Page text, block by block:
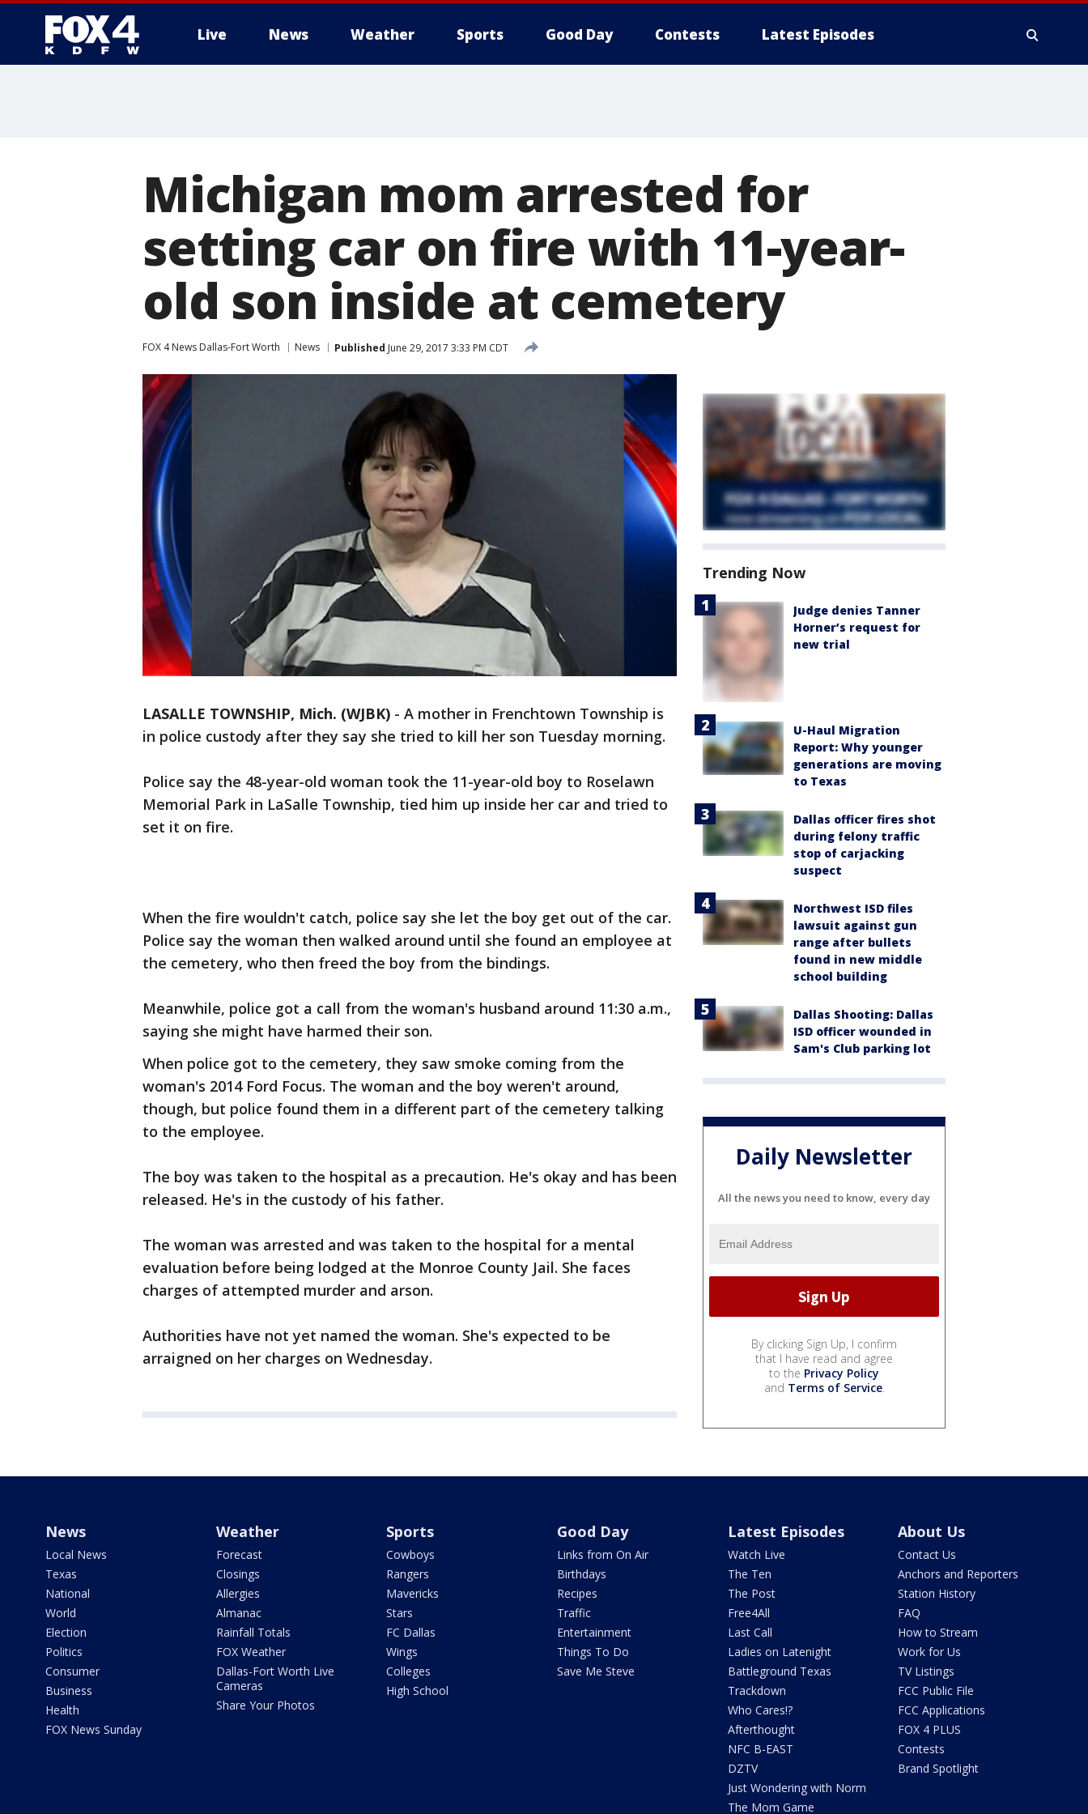
Live News Weather Sports Good Day Contests Latest Episodes
Michigan mom arrested for
setting car on fire with 11-year-
old son inside at cemetery
FOX 4 News Dallas-Fort Worth News Published June 29, 2017 3:33 PM CDT
LASALLE TOWNSHIP, Mich. (WJBK) - A mother in Frenchtown Township is
in police custody after they say she tried to kill her son Tuesday morning.
Police say the 48-year-old woman took the 11-year-old boy to Roselawn
Memorial Park in LaSalle Township, tied him up inside her car and tried to
set it on fire.
When the fire wouldn't catch, police say she let the boy get out of the car.
Police say the woman then walked around until she found an employee at
the cemetery, who then freed the boy from the bindings.
Meanwhile, police got a call from the woman's husband around 11:30 a.m.,
saying she might have harmed their son.
When police got to the cemetery, they saw smoke coming from the
woman's 2014 Ford Focus. The woman and the boy weren't around,
though, but police found them in a different part of the cemetery talking
to the employee.
The boy was taken to the hospital as a precaution. He's okay and has been
released. He's in the custody of his father.
The woman was arrested and was taken to the hospital for a mental
evaluation before being lodged at the Monroe County Jail. She faces
charges of attempted murder and arson.
Authorities have not yet named the woman. She's expected to be
arraigned on her charges on Wednesday.
Trending Now
Judge denies Tanner
Horner’s request for
new trial
U-Haul Migration
Report: Why younger
generations are moving
to Texas
Dallas officer fires shot
during felony traffic
stop of carjacking
suspect
Northwest ISD files
lawsuit against gun
range after bullets
found in new middle
school building
Dallas Shooting: Dallas
ISD officer wounded in
Sam's Club parking lot
Daily Newsletter
All the news you need to know, every day
By clicking Sign Up, I confirm
that I have read and agree
to the Privacy Policy
and Terms of Service.
News
Local News
Texas
National
World
Election
Politics
Consumer
Business
Health
FOX News Sunday
Weather
Forecast
Closings
Allergies
Almanac
Rainfall Totals
FOX Weather
Dallas-Fort Worth Live
Cameras
Share Your Photos
Sports
Cowboys
Rangers
Mavericks
Stars
FC Dallas
Wings
Colleges
High School
Good Day
Links from On Air
Birthdays
Recipes
Traffic
Entertainment
Things To Do
Save Me Steve
Latest Episodes
Watch Live
The Ten
The Post
Free4All
Last Call
Ladies on Latenight
Battleground Texas
Trackdown
Who Cares!?
Afterthought
NFC B-EAST
DZTV
Just Wondering with Norm
The Mom Game
About Us
Contact Us
Anchors and Reporters
Station History
FAQ
How to Stream
Work for Us
TV Listings
FCC Public File
FCC Applications
FOX 4 PLUS
Contests
Brand Spotlight